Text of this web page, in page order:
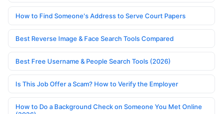
How to Find Someone's Address to Serve Court Papers
Best Reverse Image & Face Search Tools Compared
Best Free Username & People Search Tools (2026)
Is This Job Offer a Scam? How to Verify the Employer
How to Do a Background Check on Someone You Met Online